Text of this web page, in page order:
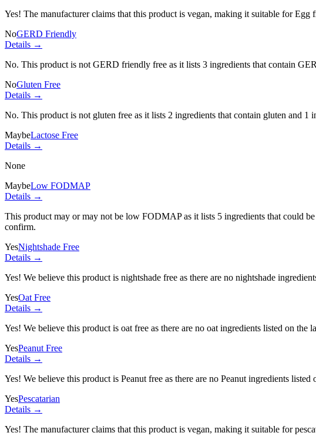
Yes! The manufacturer claims that this product is vegan, making it suitable for Egg
NoGERD Friendly
Details →
No. This product is not GERD friendly free as it lists 3 ingredients that contain
NoGluten Free
Details →
No. This product is not gluten free as it lists 2 ingredients that contain gluten and 1
MaybeLactose Free
Details →
None
MaybeLow FODMAP
Details →
This product may or may not be low FODMAP as it lists 5 ingredients that could
confirm.
YesNightshade Free
Details →
Yes! We believe this product is nightshade free as there are no nightshade
YesOat Free
Details →
Yes! We believe this product is oat free as there are no oat ingredients listed on the
YesPeanut Free
Details →
Yes! We believe this product is Peanut free as there are no Peanut ingredients listed
YesPescatarian
Details →
Yes! The manufacturer claims that this product is vegan, making it suitable for